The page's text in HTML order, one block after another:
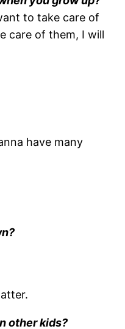
to take care of
care of them, I will
have many
other kids?